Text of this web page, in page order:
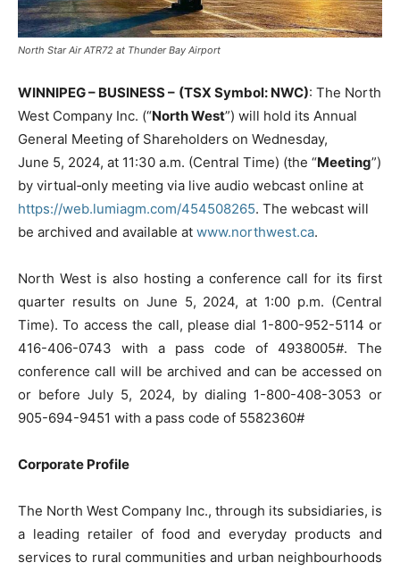
North Star Air ATR72 at Thunder Bay Airport
WINNIPEG – BUSINESS – (TSX Symbol: NWC): The North
West Company Inc. (“North West”) will hold its Annual
General Meeting of Shareholders on Wednesday,
June 5, 2024, at 11:30 a.m. (Central Time) (the “Meeting”)
by virtual‑only meeting via live audio webcast online at
https://web.lumiagm.com/454508265. The webcast will
be archived and available at www.northwest.ca.
North West is also hosting a conference call for its first
quarter results on June 5, 2024, at 1:00 p.m. (Central
Time). To access the call, please dial 1-800-952-5114 or
416-406-0743 with a pass code of 4938005#. The
conference call will be archived and can be accessed on
or before July 5, 2024, by dialing 1-800-408-3053 or
905-694-9451 with a pass code of 5582360#
Corporate Profile
The North West Company Inc., through its subsidiaries, is
a leading retailer of food and everyday products and
services to rural communities and urban neighbourhoods